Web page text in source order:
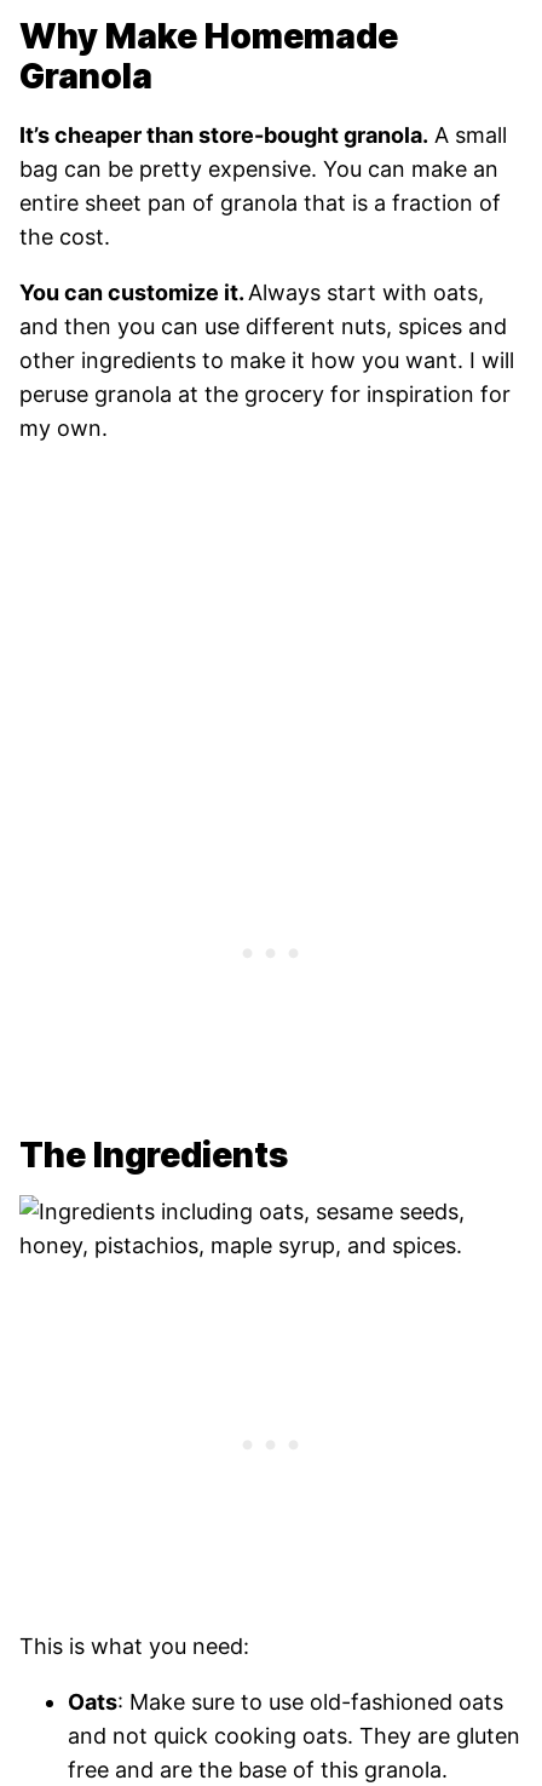
Why Make Homemade
Granola
It’s cheaper than store-bought granola. A small
bag can be pretty expensive. You can make an
entire sheet pan of granola that is a fraction of
the cost.
You can customize it.Always start with oats,
and then you can use different nuts, spices and
other ingredients to make it how you want. I will
peruse granola at the grocery for inspiration for
my own.
The Ingredients
This is what you need:
Oats: Make sure to use old-fashioned oats
and not quick cooking oats. They are gluten
free and are the base of this granola.